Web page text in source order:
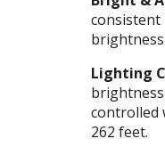
consistent
Lighting
controlled
262 feet.